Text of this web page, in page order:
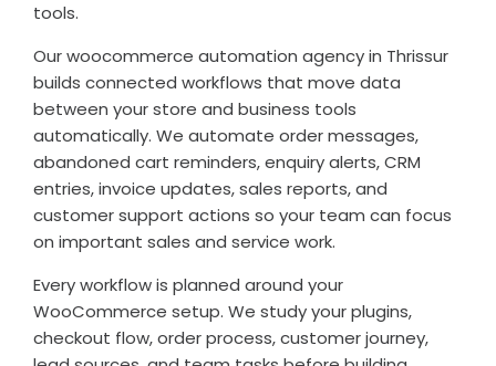
tools.
Our woocommerce automation agency in Thrissur
builds connected workflows that move data
between your store and business tools
automatically. We automate order messages,
abandoned cart reminders, enquiry alerts, CRM
entries, invoice updates, sales reports, and
customer support actions so your team can focus
on important sales and service work.
Every workflow is planned around your
WooCommerce setup. We study your plugins,
checkout flow, order process, customer journey,